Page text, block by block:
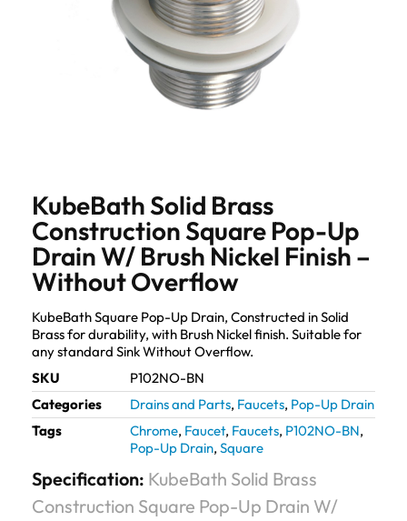
KubeBath Solid Brass
Construction Square Pop-Up
Drain W/ Brush Nickel Finish –
Without Overflow
KubeBath Square Pop-Up Drain, Constructed in Solid
Brass for durability, with Brush Nickel finish. Suitable for
any standard Sink Without Overflow.
SKU
P102NO-BN
Categories
Drains and Parts, Faucets, Pop-Up Drain
Tags
Chrome, Faucet, Faucets, P102NO-BN,
Pop-Up Drain, Square
Specification: KubeBath Solid Brass
Construction Square Pop-Up Drain W/